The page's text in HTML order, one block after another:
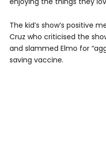
The kid’s show’s positive
Cruz who criticised the
and slammed Elmo for
saving vaccine.